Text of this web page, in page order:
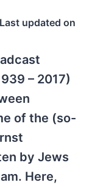
Last updated on
– 2017)
of the (so-
by Jews
Here,